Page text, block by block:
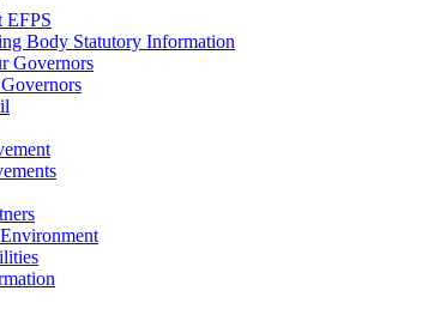
EFPS
Body Statutory Information
Governors